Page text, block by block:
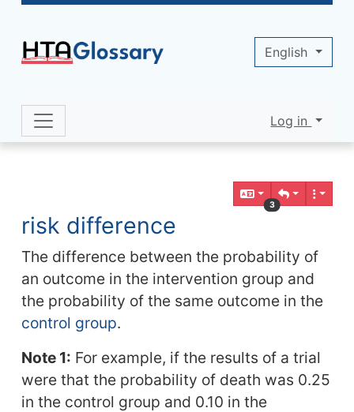
Navigation and related functionality
3
risk difference
The difference between the probability of
an outcome in the intervention group and
the probability of the same outcome in the
control group.
Note 1: For example, if the results of a trial
were that the probability of death was 0.25
in the control group and 0.10 in the
Site identity, navigation, etc.
Log in
English